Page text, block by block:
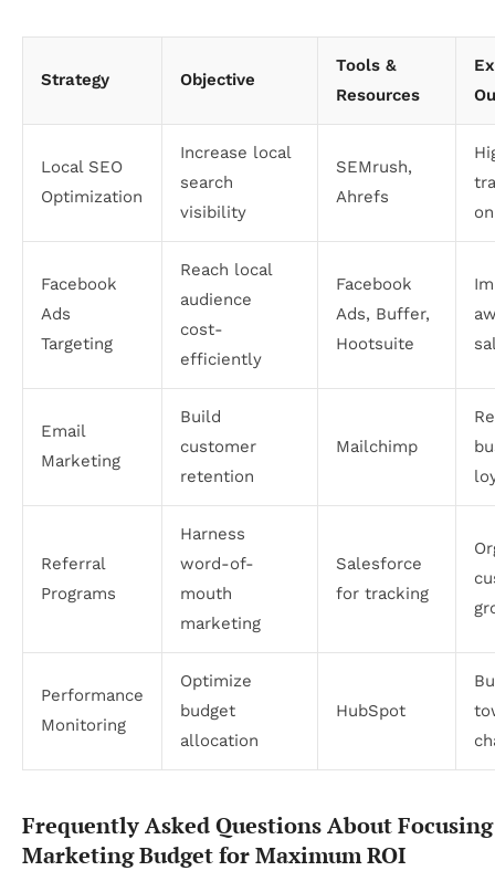
Strategy Objective
Tools &
Resources
Local SEO
Optimization
Increase local
search
visibility
SEMrush,
Ahrefs
Facebook
Ads
Targeting
Reach local
audience
cost-
efficiently
Facebook
Ads, Buffer,
Hootsuite
Email
Marketing
Build
customer
retention
Mailchimp
Referral
Programs
Harness
word-of-
mouth
marketing
Salesforce
for tracking
Performance
Monitoring
Optimize
budget
allocation
HubSpot
Frequently Asked Questions About
Marketing Budget for Maximum ROI